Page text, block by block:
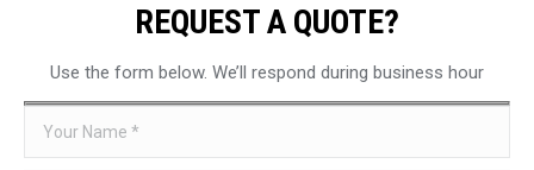
REQUEST A QUOTE?
Use the form below. We’ll respond during business hour